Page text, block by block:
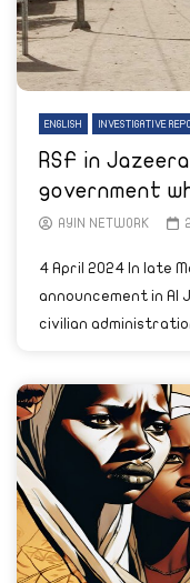
ENGLISH INVESTIGATIVE
RSF in
government
AYIN NETWORK
4 April 2024 In late
announcement in
civilian